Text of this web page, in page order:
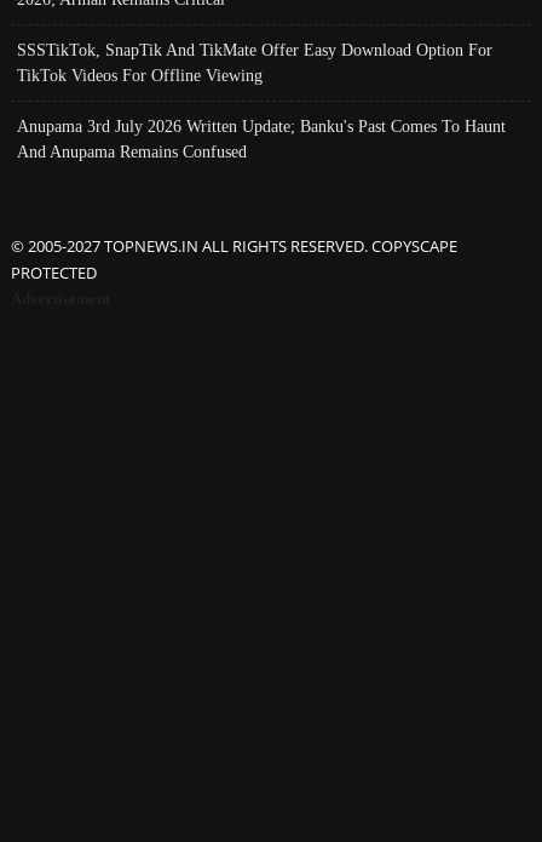
SSSTikTok, SnapTik And TikMate Offer Easy Download Option For
TikTok Videos For Offline Viewing
Anupama 3rd July 2026 Written Update; Banku's Past Comes To Haunt
And Anupama Remains Confused
© 2005-2027 TOPNEWS.IN ALL RIGHTS RESERVED. COPYSCAPE
PROTECTED